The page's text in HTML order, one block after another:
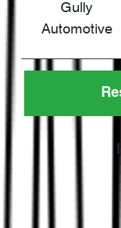
Gully
Automotive